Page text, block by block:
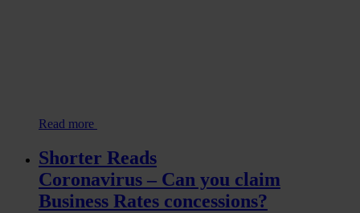
Read more
Shorter Reads
Coronavirus – Can you claim
Business Rates concessions?